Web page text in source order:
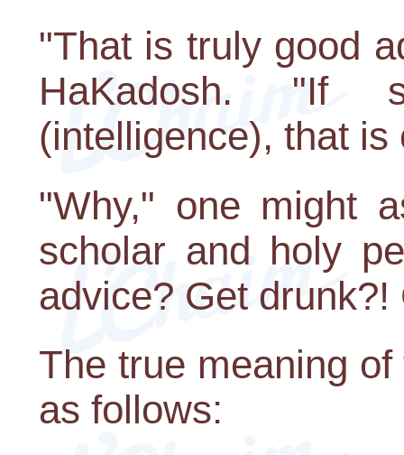
"That is truly good
HaKadosh. "If
(intelligence), that
"Why," one might
scholar and holy
advice? Get
The true meaning
as follows: